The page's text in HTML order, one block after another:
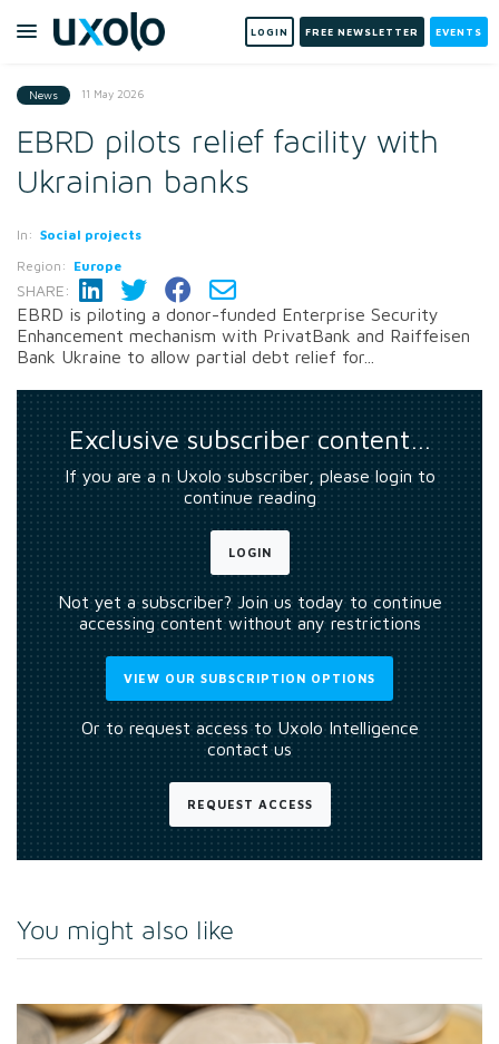
LOGIN FREE NEWSLETTER EVENTS
News 11 May 2026
EBRD pilots relief facility with
Ukrainian banks
In: Social projects
Region: Europe
SHARE:
EBRD is piloting a donor-funded Enterprise Security
Enhancement mechanism with PrivatBank and Raiffeisen
Bank Ukraine to allow partial debt relief for...
Exclusive subscriber content…
If you are a n Uxolo subscriber, please login to
continue reading
LOGIN
Not yet a subscriber? Join us today to continue
accessing content without any restrictions
VIEW OUR SUBSCRIPTION OPTIONS
Or to request access to Uxolo Intelligence
contact us
REQUEST ACCESS
You might also like